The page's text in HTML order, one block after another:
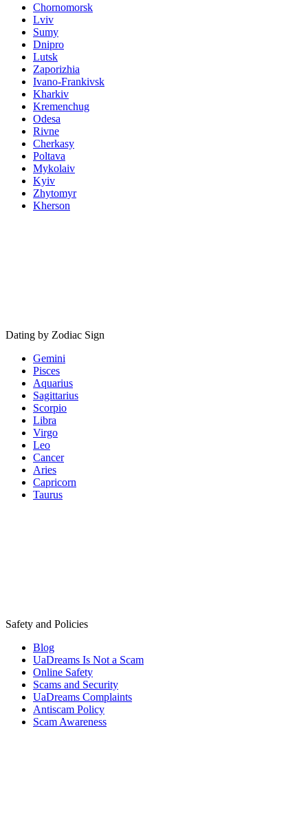
Chornomorsk
Lviv
Sumy
Dnipro
Lutsk
Zaporizhia
Ivano-Frankivsk
Kharkiv
Kremenchug
Odesa
Rivne
Cherkasy
Poltava
Mykolaiv
Kyiv
Zhytomyr
Kherson
Dating by Zodiac Sign
Gemini
Pisces
Aquarius
Sagittarius
Scorpio
Libra
Virgo
Leo
Cancer
Aries
Capricorn
Taurus
Safety and Policies
Blog
UaDreams Is Not a Scam
Online Safety
Scams and Security
UaDreams Complaints
Antiscam Policy
Scam Awareness